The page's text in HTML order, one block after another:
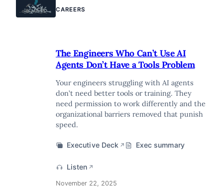
CAREERS
The Engineers Who Can’t Use AI
Agents Don’t Have a Tools Problem
Your engineers struggling with AI agents
don’t need better tools or training. They
need permission to work differently and the
organizational barriers removed that punish
speed.
Executive Deck ↗ Exec summary
Listen ↗
November 22, 2025